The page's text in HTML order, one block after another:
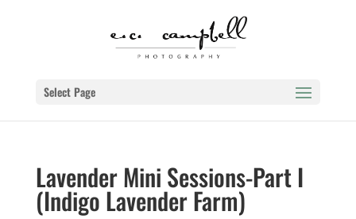
Select Page
Lavender Mini Sessions-Part I
(Indigo Lavender Farm)